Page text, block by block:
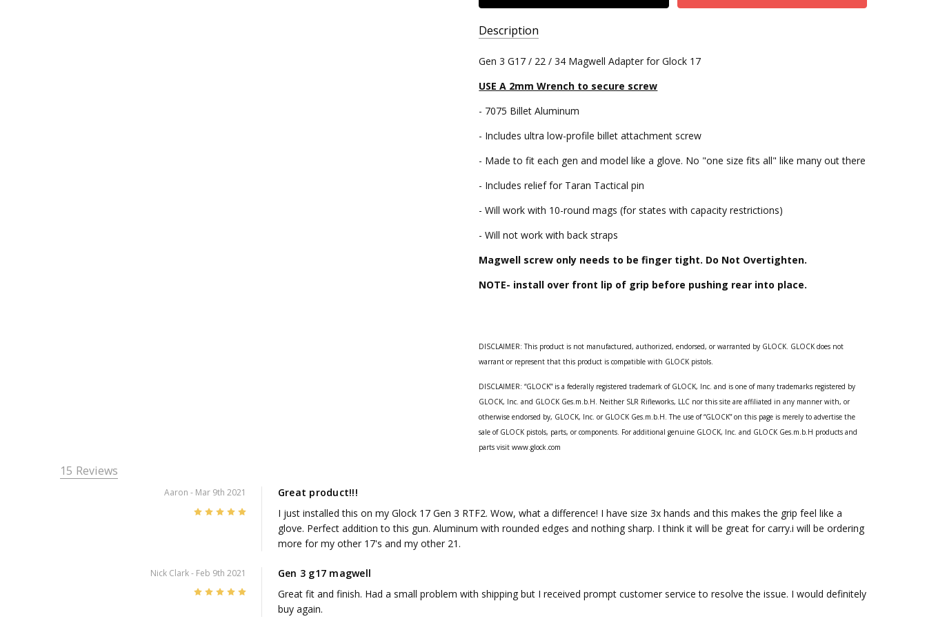
Description
SKU:
MW-
17-
UPC:
810646031555
Gen 3 G17 / 22 / 34 Magwell Adapter for Glock 17
USE A 2mm Wrench to secure screw
- 7075 Billet Aluminum
- Includes ultra low-profile billet attachment screw
- Made to fit each gen and model like a glove. No "one size fits all" like many out there
- Includes relief for Taran Tactical pin
- Will work with 10-round mags (for states with capacity restrictions)
- Will not work with back straps
Magwell screw only needs to be finger tight. Do Not Overtighten.
NOTE- install over front lip of grip before pushing rear into place.
DISCLAIMER: This product is not manufactured, authorized, endorsed, or warranted by GLOCK. GLOCK does not
warrant or represent that this product is compatible with GLOCK pistols.
DISCLAIMER: “GLOCK” is a federally registered trademark of GLOCK, Inc. and is one of many trademarks registered by
GLOCK, Inc. and GLOCK Ges.m.b.H. Neither SLR Rifleworks, LLC nor this site are affiliated in any manner with, or
otherwise endorsed by, GLOCK, Inc. or GLOCK Ges.m.b.H. The use of “GLOCK” on this page is merely to advertise the
sale of GLOCK pistols, parts, or components. For additional genuine GLOCK, Inc. and GLOCK Ges.m.b.H products and
parts visit www.glock.com
15 Reviews
Aaron - Mar 9th 2021
Great product!!!
I just installed this on my Glock 17 Gen 3 RTF2. Wow, what a difference! I have size 3x hands and this makes the grip feel like a
glove. Perfect addition to this gun. Aluminum with rounded edges and nothing sharp. I think it will be great for carry.i will be ordering
more for my other 17's and my other 21.
Nick Clark- Feb 9th 2021
Gen 3 g17 magwell
Great fit and finish. Had a small problem with shipping but I received prompt customer service to resolve the issue. I would definitely
buy again.